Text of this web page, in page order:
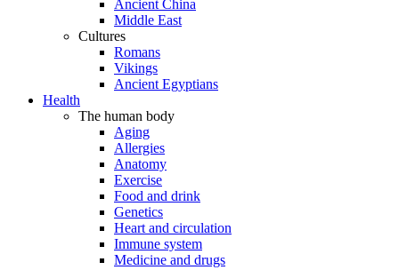
Ancient China
Middle East
Cultures
Romans
Vikings
Ancient Egyptians
Health
The human body
Aging
Allergies
Anatomy
Exercise
Food and drink
Genetics
Heart and circulation
Immune system
Medicine and drugs